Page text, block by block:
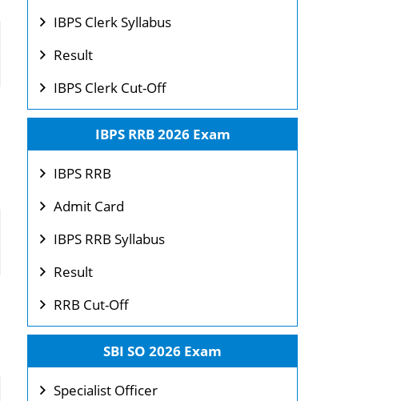
IBPS Clerk Syllabus
Result
IBPS Clerk Cut-Off
IBPS RRB 2026 Exam
IBPS RRB
Admit Card
IBPS RRB Syllabus
Result
RRB Cut-Off
SBI SO 2026 Exam
Specialist Officer